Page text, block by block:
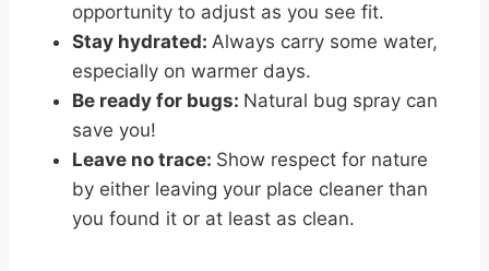
opportunity to adjust as you see fit.
Stay hydrated: Always carry some water,
especially on warmer days.
Be ready for bugs: Natural bug spray can
save you!
Leave no trace: Show respect for nature
by either leaving your place cleaner than
you found it or at least as clean.